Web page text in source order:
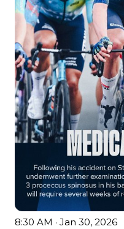
8:30 AM · Jan 30, 2026